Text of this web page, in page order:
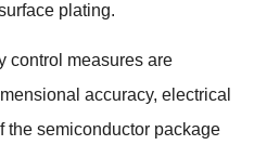
plating.
control measures are
accuracy, electrical
the semiconductor package